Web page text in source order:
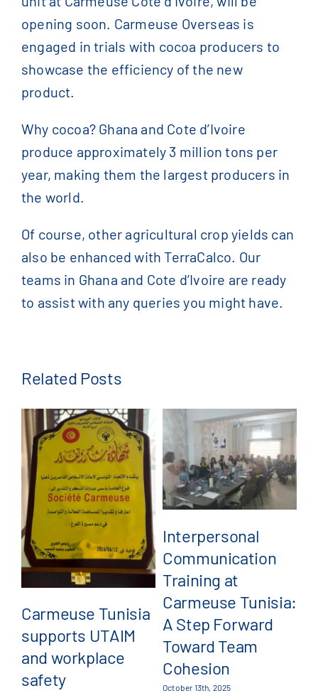
opening soon. Carmeuse Overseas is
engaged in trials with cocoa producers to
showcase the efficiency of the new
product.
Why cocoa? Ghana and Cote d’Ivoire
produce approximately 3 million tons per
year, making them the largest producers in
the world.
Of course, other agricultural crop yields can
also be enhanced with TerraCalco. Our
teams in Ghana and Cote d’Ivoire are ready
to assist with any queries you might have.
Related Posts
Carmeuse Tunisia
supports UTAIM
and workplace
safety
Interpersonal
Communication
Training at
Carmeuse Tunisia:
A Step Forward
Toward Team
Cohesion
October 13th, 2025